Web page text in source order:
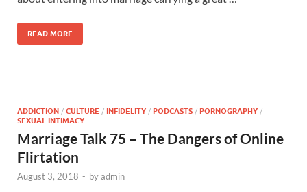
READ MORE
ADDICTION / CULTURE / INFIDELITY / PODCASTS / PORNOGRAPHY /
SEXUAL INTIMACY
Marriage Talk 75 – The Dangers of Online
Flirtation
August 3, 2018 - byadmin